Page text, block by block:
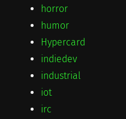
horror
humor
Hypercard
indiedev
industrial
iot
irc